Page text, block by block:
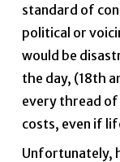
standard of
political or
would be
the day, (18th
every thread of
costs, even if
Unfortunately,